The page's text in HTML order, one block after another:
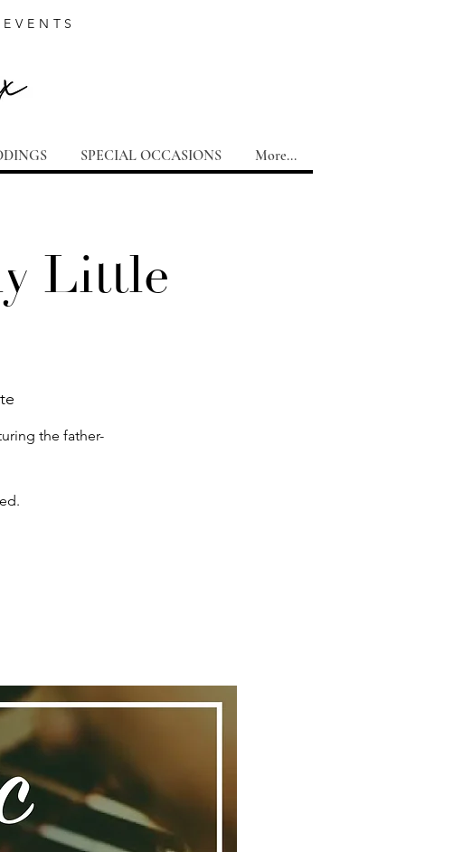
SPECIAL OCCASIONS More...
Little
the father-